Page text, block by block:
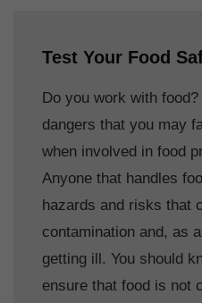
Test Your Food
Do you work with
dangers that you may
when involved in food
Anyone that handles
hazards and risks that
contamination and, as
getting ill. You should
ensure that food is not